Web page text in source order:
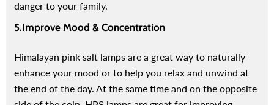
danger to your family.
5.Improve Mood & Concentration
Himalayan pink salt lamps are a great way to naturally
enhance your mood or to help you relax and unwind at
the end of the day. At the same time and on the opposite